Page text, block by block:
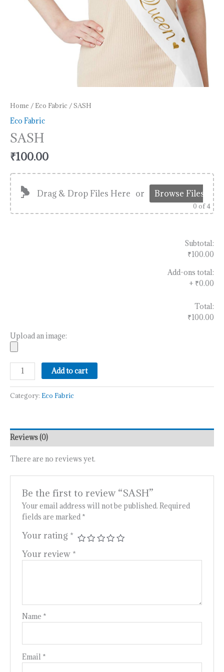
Home / Eco Fabric / SASH
Eco Fabric
SASH
₹100.00
Drag & Drop Files Here or Browse Files
0 of 4
Subtotal:
₹100.00
Add-ons total:
+ ₹0.00
Total:
₹100.00
Upload an image:
Add to cart
Category: Eco Fabric
Reviews (0)
There are no reviews yet.
Be the first to review “SASH”
Your email address will not be published. Required
fields are marked *
Your rating *
Your review *
Name *
Email *